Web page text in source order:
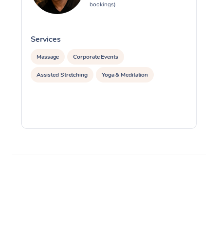
bookings)
Services
Massage Corporate Events
Assisted Stretching Yoga & Meditation